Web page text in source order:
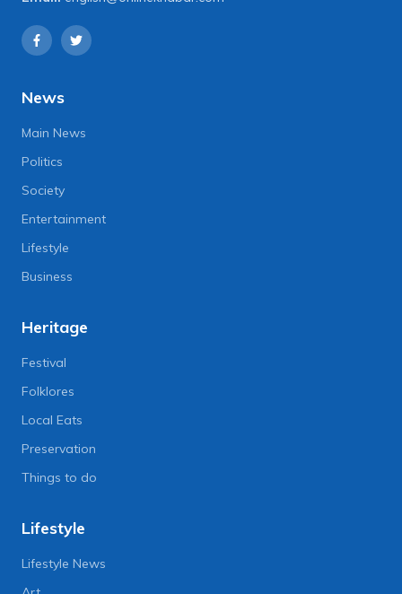
News
Main News
Politics
Society
Entertainment
Lifestyle
Business
Heritage
Festival
Folklores
Local Eats
Preservation
Things to do
Lifestyle
Lifestyle News